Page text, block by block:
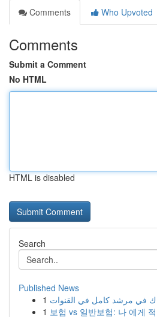
Comments
Who Upvoted
Comments
Submit a Comment
No HTML
HTML is disabled
Search
Published News
1 في مرشد كامل في القنوات
1 보험 vs 일반보험: 나 에게